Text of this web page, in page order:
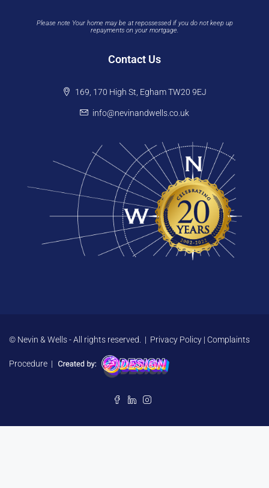
Please note Your home may be at repossessed if you do not keep up
repayments on your mortgage.
Contact Us
169, 170 High St, Egham TW20 9EJ
info@nevinandwells.co.uk
© Nevin & Wells - All rights reserved. | Privacy Policy | Complaints
Procedure |